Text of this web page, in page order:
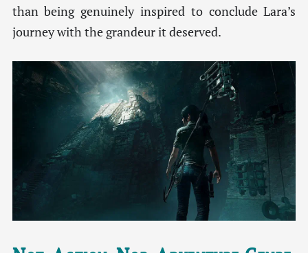
than being genuinely inspired to conclude Lara’s
journey with the grandeur it deserved.